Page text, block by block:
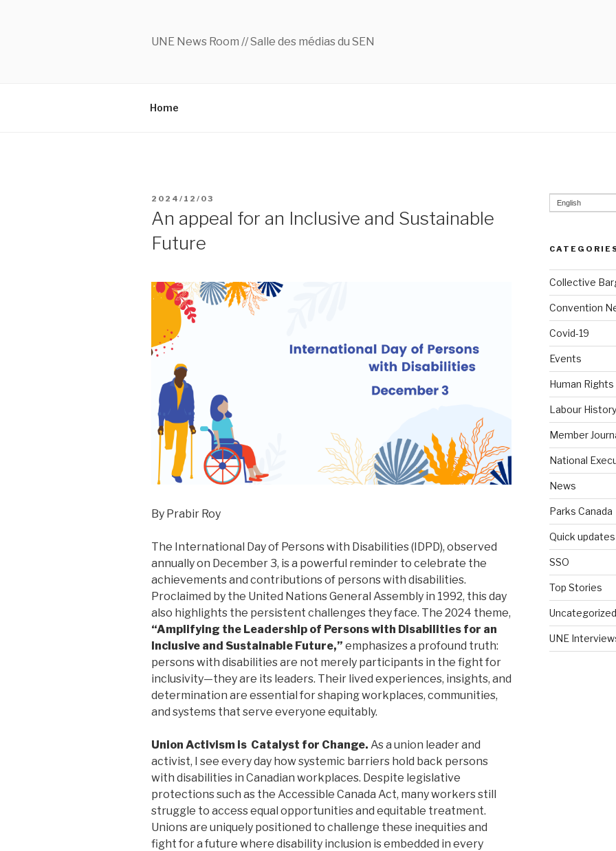
UNE News Room // Salle des médias du SEN
Home
POSTED
2024/12/03
An appeal for an Inclusive and Sustainable
Future
By Prabir Roy
The International Day of Persons with Disabilities (IDPD), observed
annually on December 3, is a powerful reminder to celebrate the
achievements and contributions of persons with disabilities.
Proclaimed by the United Nations General Assembly in 1992, this day
also highlights the persistent challenges they face. The 2024 theme,
“Amplifying the Leadership of Persons with Disabilities for an
Inclusive and Sustainable Future,” emphasizes a profound truth:
persons with disabilities are not merely participants in the fight for
inclusivity—they are its leaders. Their lived experiences, insights, and
determination are essential for shaping workplaces, communities,
and systems that serve everyone equitably.
Union Activism is Catalyst for Change. As a union leader and
activist, I see every day how systemic barriers hold back persons
with disabilities in Canadian workplaces. Despite legislative
protections such as the Accessible Canada Act, many workers still
struggle to access equal opportunities and equitable treatment.
Unions are uniquely positioned to challenge these inequities and
fight for a future where disability inclusion is embedded in every
English
Collective
Convention
Covid-19
Events
Human Rights
Labour History
Member
National
News
Parks Canada
Quick updates
SSO
Top Stories
Uncategorized
UNE